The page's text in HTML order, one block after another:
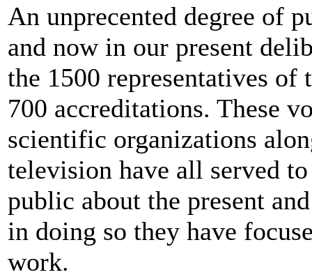
An unprecented degree of
and now in our present
the 1500 representatives of
700 accreditations. These
scientific organizations
television have all served
public about the present
in doing so they have
work.